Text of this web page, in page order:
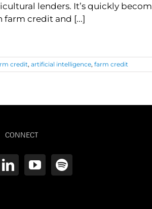
lenders. It’s quickly
credit and [...]
credit, artificial intelligence, farm credit
CONNECT